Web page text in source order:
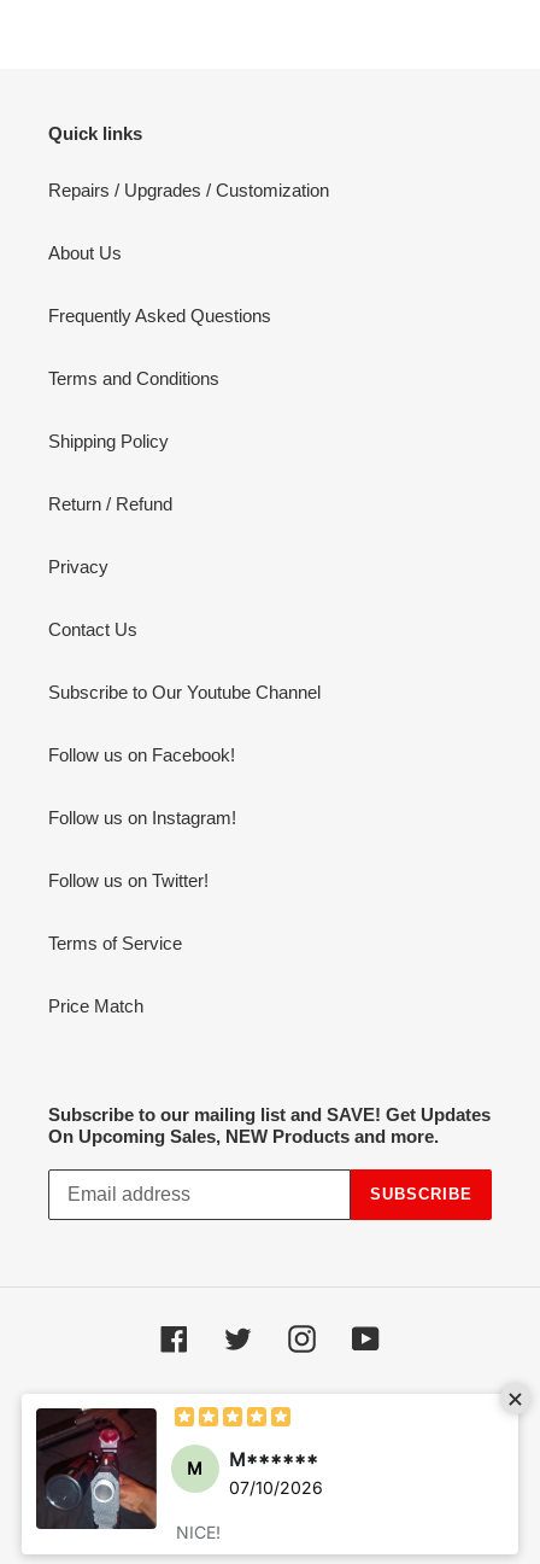
Quick links
Repairs / Upgrades / Customization
About Us
Frequently Asked Questions
Terms and Conditions
Shipping Policy
Return / Refund
Privacy
Contact Us
Subscribe to Our Youtube Channel
Follow us on Facebook!
Follow us on Instagram!
Follow us on Twitter!
Terms of Service
Price Match
Subscribe to our mailing list and SAVE! Get Updates
On Upcoming Sales, NEW Products and more.
SUBSCRIBE
Facebook Twitter InstagramYouTube
methods
© 2026, Hot Spot Airsoft Powered by Shopify